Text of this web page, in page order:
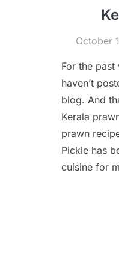
October
For the
haven’t
blog. And
Kerala
prawn
Pickle has
cuisine for